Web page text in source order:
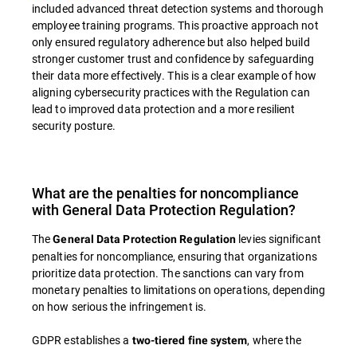
included advanced threat detection systems and thorough
employee training programs. This proactive approach not
only ensured regulatory adherence but also helped build
stronger customer trust and confidence by safeguarding
their data more effectively. This is a clear example of how
aligning cybersecurity practices with the Regulation can
lead to improved data protection and a more resilient
security posture.
What are the penalties for noncompliance
with General Data Protection Regulation?
TheGeneral Data Protection Regulation levies significant
penalties for noncompliance, ensuring that organizations
prioritize data protection. The sanctions can vary from
monetary penalties to limitations on operations, depending
on how serious the infringement is.
GDPR establishes a two-tiered fine system, where the